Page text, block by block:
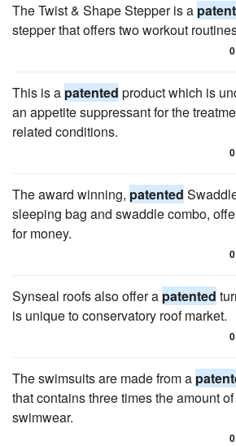
The Twist & Shape Stepper is a
stepper that offers two workout
0
This is a patented product which is
an appetite suppressant for the
related conditions.
0
The award winning, patented
sleeping bag and swaddle combo,
for money.
0
Synseal roofs also offer a patented
is unique to conservatory roof market.
0
The swimsuits are made from a
that contains three times the amount
swimwear.
0